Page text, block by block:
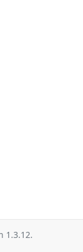
1.3.12.